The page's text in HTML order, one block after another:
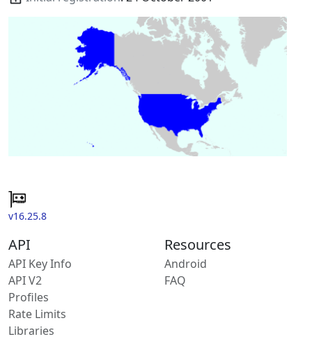
v16.25.8
API
API Key Info
API V2
Profiles
Rate Limits
Libraries
Resources
Android
FAQ